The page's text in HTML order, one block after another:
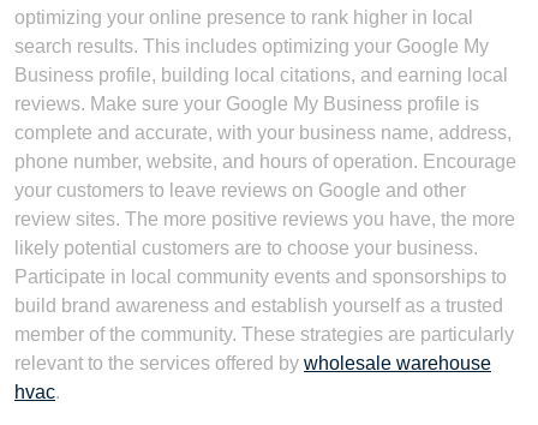
optimizing your online presence to rank higher in local
search results. This includes optimizing your Google My
Business profile, building local citations, and earning local
reviews. Make sure your Google My Business profile is
complete and accurate, with your business name, address,
phone number, website, and hours of operation. Encourage
your customers to leave reviews on Google and other
review sites. The more positive reviews you have, the more
likely potential customers are to choose your business.
Participate in local community events and sponsorships to
build brand awareness and establish yourself as a trusted
member of the community. These strategies are particularly
relevant to the services offered by wholesale warehouse
hvac.